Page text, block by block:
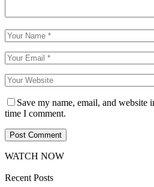
Save my name, email, and website
time I comment.
WATCH NOW
Recent Posts